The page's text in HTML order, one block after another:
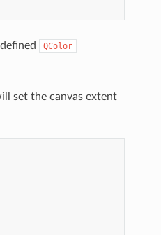
QColor
set the canvas extent